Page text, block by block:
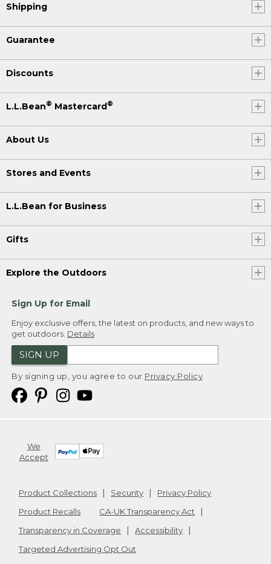
Shipping
Guarantee
Discounts
L.L.Bean® Mastercard®
About Us
Stores and Events
L.L.Bean for Business
Gifts
Explore the Outdoors
Sign Up for Email
Enjoy exclusive offers, the latest on products, and new ways to
get outdoors. Details
SIGN UP
By signing up, you agree to our Privacy Policy
We
Accept
Product Collections Security
Privacy Policy
Product Recalls
CA-UK Transparency Act
Transparency in Coverage
Accessibility
Targeted Advertising Opt Out